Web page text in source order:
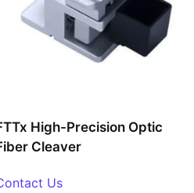
High-Precision Optic
Cleaver
Us